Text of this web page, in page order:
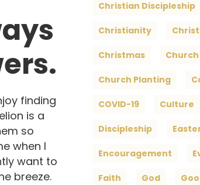
finding
is a
so
when I
want to
breeze.
Christian Discipleship
Christianity
Christmas Church
Church Planting
COVID-19 Culture
Discipleship
Encouragement
Faith God